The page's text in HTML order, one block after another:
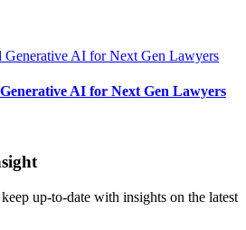
AI for Next Gen Lawyers
up-to-date with insights on the latest